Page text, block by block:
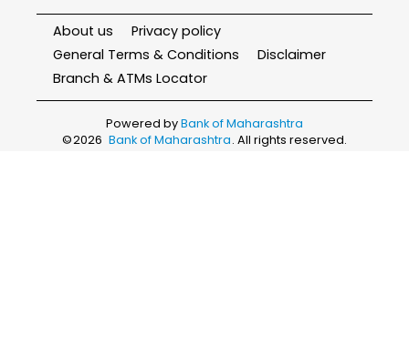
About us
Privacy policy
General Terms & Conditions
Disclaimer
Branch & ATMs Locator
Powered byBank of Maharashtra
©2026 Bank of Maharashtra. All rights reserved.